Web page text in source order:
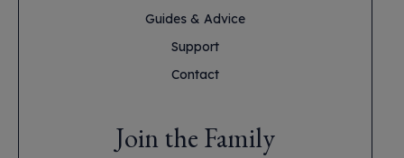
Guides & Advice
Support
Contact
Join the Family